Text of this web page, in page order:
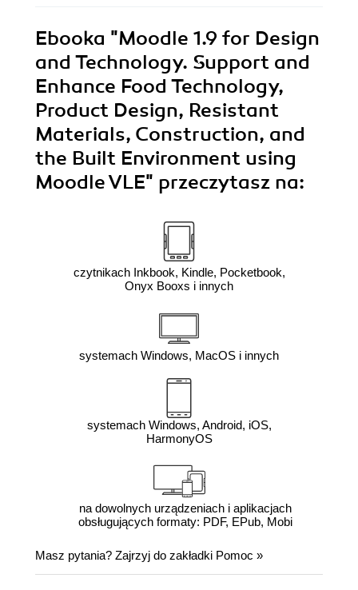
Ebooka "Moodle 1.9 for Design
and Technology. Support and
Enhance Food Technology,
Product Design, Resistant
Materials, Construction, and
the Built Environment using
Moodle VLE" przeczytasz na:
czytnikach Inkbook, Kindle, Pocketbook,
Onyx Booxs i innych
systemach Windows, MacOS i innych
systemach Windows, Android, iOS,
HarmonyOS
na dowolnych urządzeniach i aplikacjach
obsługujących formaty: PDF, EPub, Mobi
Masz pytania? Zajrzyj do zakładki Pomoc »